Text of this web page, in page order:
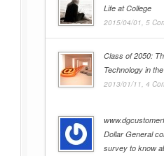
Life at College
2015/04/01, 5
Class of 2050:
Technology in
2013/01/11, 4
Dollar General
survey to know